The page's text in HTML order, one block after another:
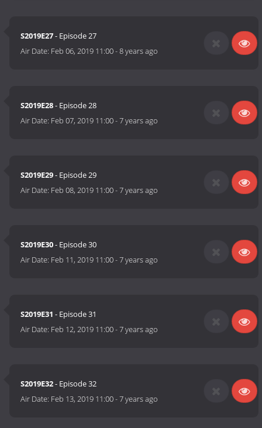
S2019E27- Episode 27
Air Date: Feb 06, 2019 11:00-8 years ago
S2019E28- Episode 28
Air Date: Feb 07, 2019 11:00-7 years ago
S2019E29- Episode 29
Air Date: Feb 08, 2019 11:00-7 years ago
S2019E30- Episode 30
Air Date: Feb 11, 2019 11:00-7 years ago
S2019E31 - Episode 31
Air Date: Feb 12, 2019 11:00-7 years ago
S2019E32- Episode 32
Air Date: Feb 13, 2019 11:00-7 years ago